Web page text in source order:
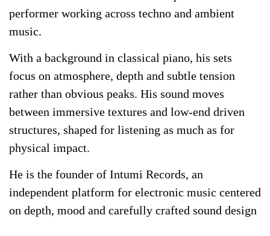
performer working across techno and ambient
music.
With a background in classical piano, his sets
focus on atmosphere, depth and subtle tension
rather than obvious peaks. His sound moves
between immersive textures and low-end driven
structures, shaped for listening as much as for
physical impact.
He is the founder of Intumi Records, an
independent platform for electronic music centered
on depth, mood and carefully crafted sound design